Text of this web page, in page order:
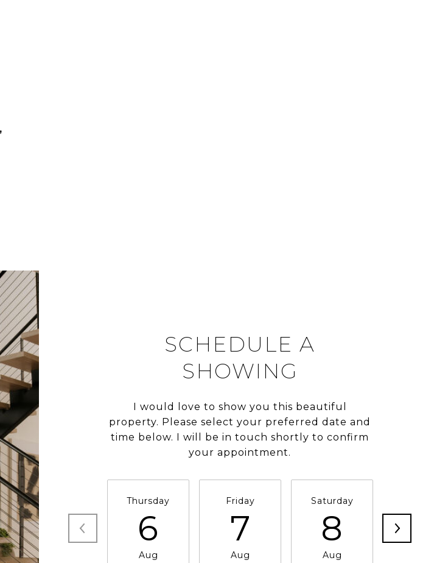
SCHEDULE A
SHOWING
I would love to show you this beautiful
property. Please select your preferred date and
time below. I will be in touch shortly to confirm
your appointment.
Thursday
6
Aug
Friday
7
Aug
Saturday
8
Aug